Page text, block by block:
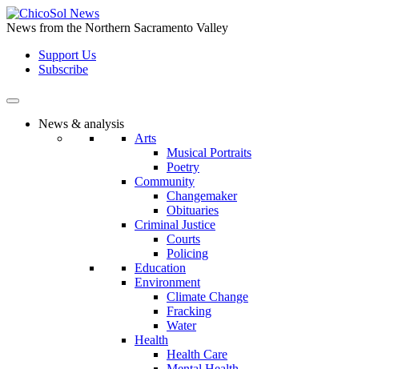
Skip
to
content
News from the Northern Sacramento Valley
Support Us
Subscribe
News & analysis
Arts
Musical Portraits
Poetry
Community
Changemaker
Obituaries
Criminal Justice
Courts
Policing
Education
Environment
Climate Change
Fracking
Water
Health
Health Care